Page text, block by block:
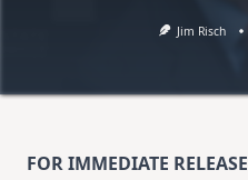
Jim Risch
FOR IMMEDIATE RELEASE